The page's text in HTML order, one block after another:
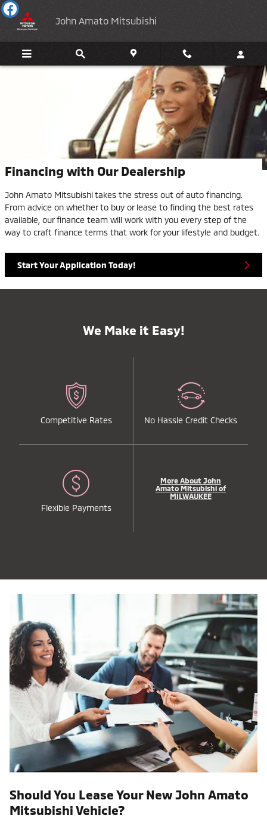
Skip to main content
John Amato Mitsubishi
Financing with Our Dealership
John Amato Mitsubishi takes the stress out of auto financing.
From advice on whether to buy or lease to finding the best rates
available, our finance team will work with you every step of the
way to craft finance terms that work for your lifestyle and budget.
Start Your Application Today!
We Make it Easy!
Competitive Rates No Hassle Credit Checks
Flexible Payments
More About John
Amato Mitsubishi of
MILWAUKEE
Should You Lease Your New John Amato
Mitsubishi Vehicle?